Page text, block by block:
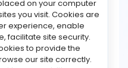
indicator:
of the present trend.
pattern. The
trend.
extremes' bounds.
on your computer
you visit. Cookies are
experience, enable
facilitate site security.
to provide the
our site correctly.